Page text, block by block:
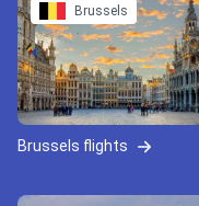
Brussels
Brussels flights